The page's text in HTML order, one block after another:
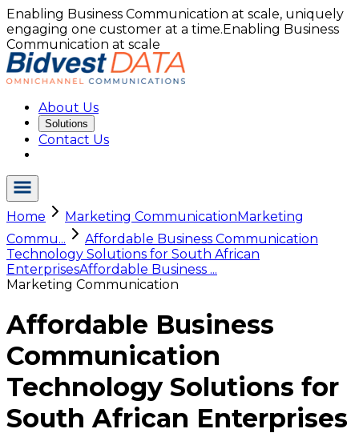
Enabling Business Communication at scale, uniquely
engaging one customer at a time.Enabling Business
Communication at scale
About Us
Solutions
Contact Us
Home Marketing CommunicationMarketing
Commu...
Affordable Business Communication
Technology Solutions for South African
EnterprisesAffordable Business ...
Marketing Communication
Affordable Business
Communication
Technology Solutions for
South African Enterprises